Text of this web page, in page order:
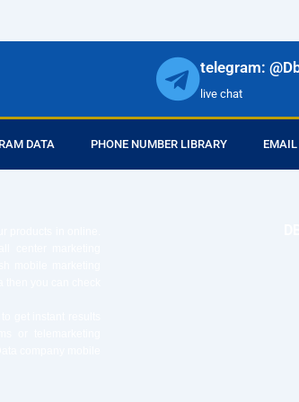
telegram:
live chat
DATA PHONE NUMBER LIBRARY EMAIL